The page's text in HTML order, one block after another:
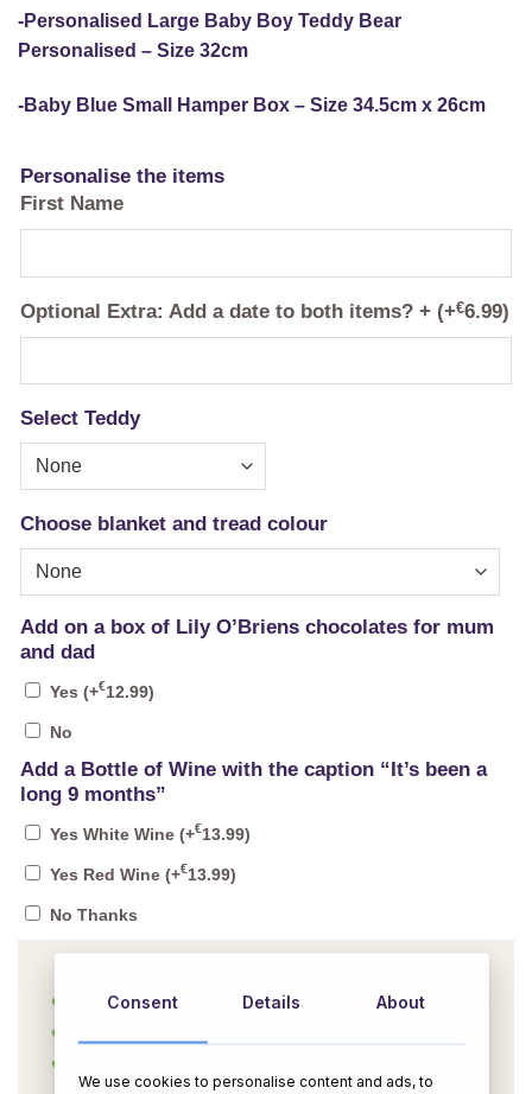
-Personalised Large Baby Boy Teddy Bear
Personalised – Size 32cm
-Baby Blue Small Hamper Box – Size 34.5cm x 26cm
Personalise the items
First Name
Optional Extra: Add a date to both items? + (+€6.99)
Select Teddy
Choose blanket and tread colour
Add on a box of Lily O’Briens chocolates for mum
and dad
Yes (+€12.99)
No
Add a Bottle of Wine with the caption “It’s been a
long 9 months”
Yes White Wine (+€13.99)
Yes Red Wine (+€13.99)
No Thanks
Consent Details About
We use cookies to personalise content and ads, to